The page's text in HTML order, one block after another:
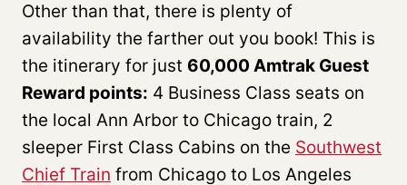
Other than that, there is plenty of
availability the farther out you book! This is
the itinerary for just 60,000 Amtrak Guest
Reward points: 4 Business Class seats on
the local Ann Arbor to Chicago train, 2
sleeper First Class Cabins on the Southwest
Chief Train from Chicago to Los Angeles